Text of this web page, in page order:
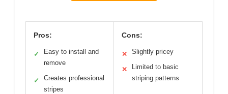
Pros:
✓
Easy to install and
remove
✓
Creates professional
stripes
Cons:
✕ Slightly pricey
✕
Limited to basic
striping patterns